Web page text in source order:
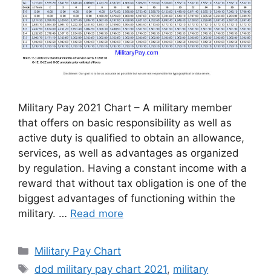
Military Pay 2021 Chart – A military member
that offers on basic responsibility as well as
active duty is qualified to obtain an allowance,
services, as well as advantages as organized
by regulation. Having a constant income with a
reward that without tax obligation is one of the
biggest advantages of functioning within the
military. … Read more
Categories
Military Pay Chart
Tags
dod military pay chart 2021, military